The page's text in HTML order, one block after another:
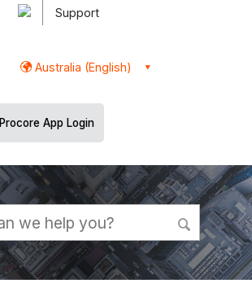
Support
Australia (English)
Procore App Login